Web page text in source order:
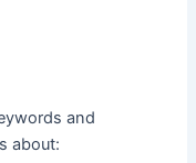
and
about: